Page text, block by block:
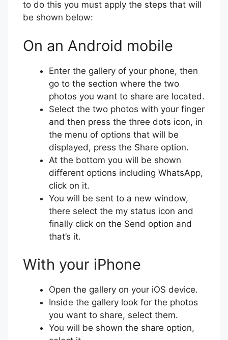
to do this you must apply the steps that will
be shown below:
On an Android mobile
Enter the gallery of your phone, then
go to the section where the two
photos you want to share are located.
Select the two photos with your finger
and then press the three dots icon, in
the menu of options that will be
displayed, press the Share option.
At the bottom you will be shown
different options including WhatsApp,
click on it.
You will be sent to a new window,
there select the my status icon and
finally click on the Send option and
that’s it.
With your iPhone
Open the gallery on your iOS device.
Inside the gallery look for the photos
you want to share, select them.
You will be shown the share option,